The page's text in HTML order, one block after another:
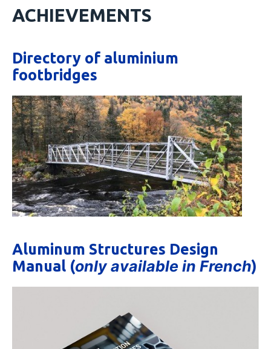
ACHIEVEMENTS
Directory of aluminium
footbridges
Aluminum Structures Design
Manual (only available in French)